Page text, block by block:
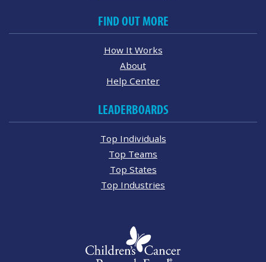
FIND OUT MORE
How It Works
About
Help Center
LEADERBOARDS
Top Individuals
Top Teams
Top States
Top Industries